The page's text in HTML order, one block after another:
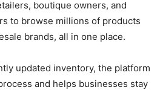
boutique owners, and
to browse millions of products
brands, all in one place.
updated inventory, the platform
and helps businesses stay